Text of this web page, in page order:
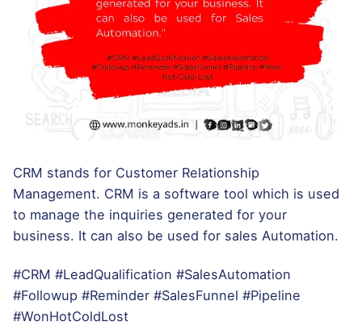
CRM stands for Customer Relationship
Management. CRM is a software tool which is used
to manage the inquiries generated for your
business. It can also be used for sales Automation.
#CRM #LeadQualification #SalesAutomation
#Followup #Reminder #SalesFunnel #Pipeline
#WonHotColdLost